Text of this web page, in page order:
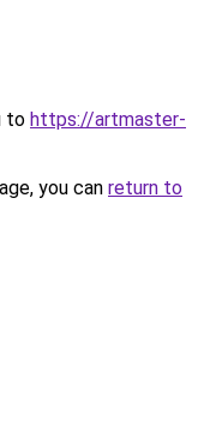
to https://artmaster-
you can return to